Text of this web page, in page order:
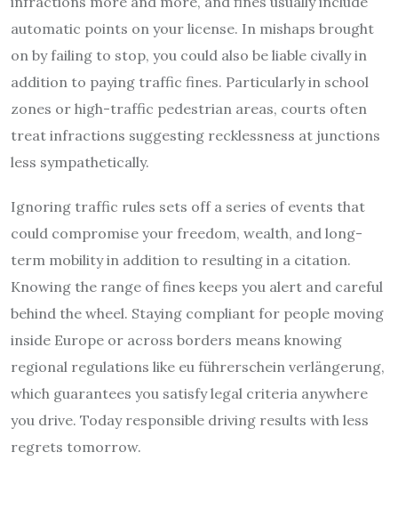
automatic points on your license. In mishaps brought
on by failing to stop, you could also be liable civally in
addition to paying traffic fines. Particularly in school
zones or high-traffic pedestrian areas, courts often
treat infractions suggesting recklessness at junctions
less sympathetically.
Ignoring traffic rules sets off a series of events that
could compromise your freedom, wealth, and long-
term mobility in addition to resulting in a citation.
Knowing the range of fines keeps you alert and careful
behind the wheel. Staying compliant for people moving
inside Europe or across borders means knowing
regional regulations like eu führerschein verlängerung,
which guarantees you satisfy legal criteria anywhere
you drive. Today responsible driving results with less
regrets tomorrow.